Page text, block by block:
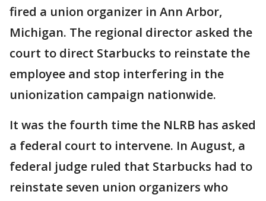
fired a union organizer in Ann Arbor,
Michigan. The regional director asked the
court to direct Starbucks to reinstate the
employee and stop interfering in the
unionization campaign nationwide.
It was the fourth time the NLRB has asked
a federal court to intervene. In August, a
federal judge ruled that Starbucks had to
reinstate seven union organizers who